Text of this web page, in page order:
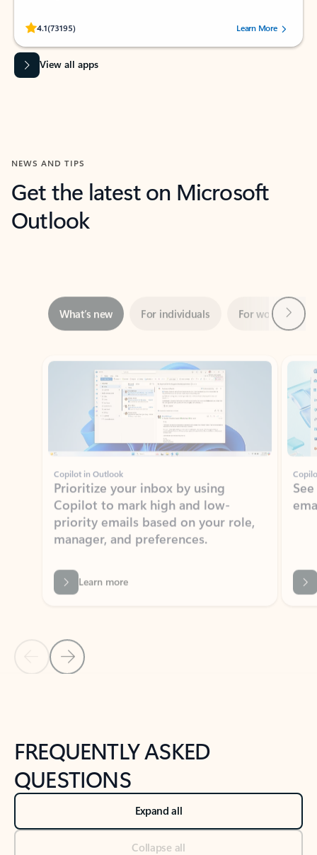
4.1(73195)
Rated (#=ratingAverage#) stars out of 5 stars, by 73195 users.Learn More
View all apps
NEWS AND TIPS
Get the latest on Microsoft
Outlook
Showing slide 1 of 3
Copilot in Outlook
Prioritize your inbox by using
priority emails based on your role,
manager, and preferences.
Learn more
Back to NEWS AND TIPS-What's new tab section
Back to tabs
FREQUENTLY ASKED
QUESTIONS
Expand all
Collapse all